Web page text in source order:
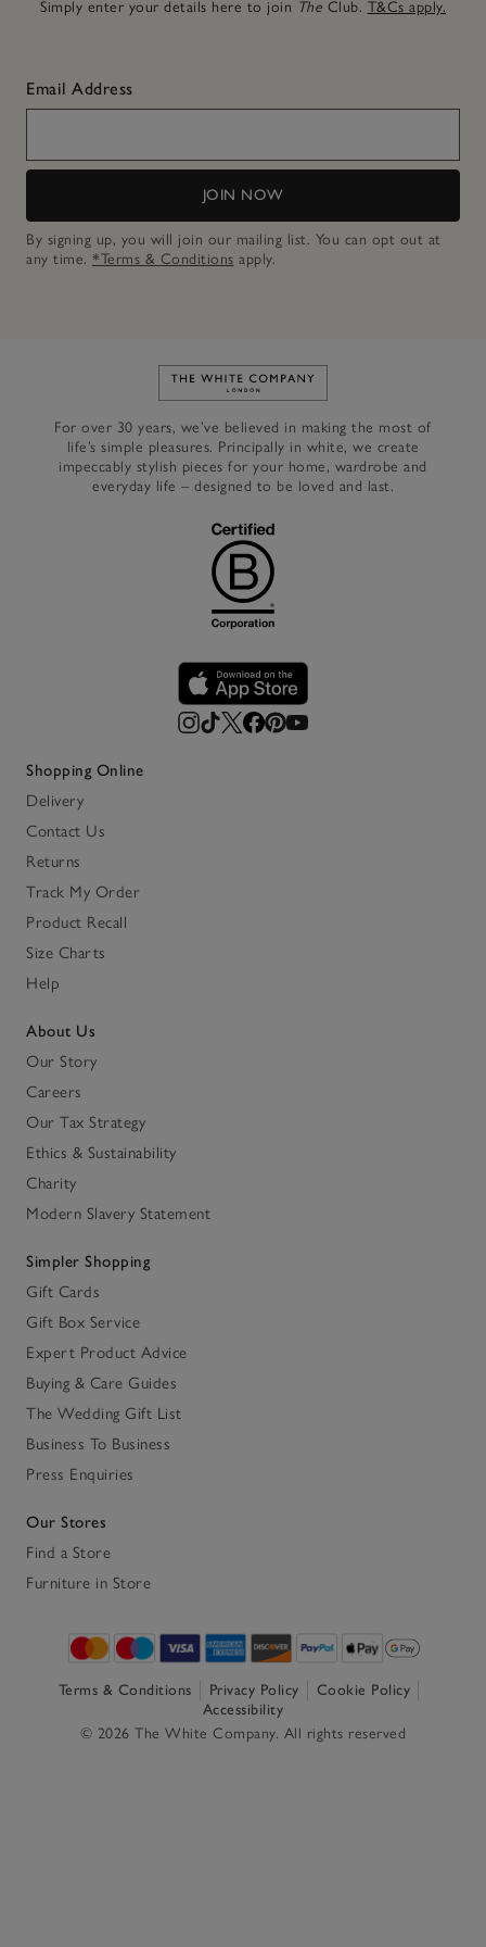
Simply enter your details here to join The Club. T&Cs apply.
Email Address
JOIN NOW
By signing up, you will join our mailing list. You can opt out at
any time. *Terms & Conditions apply.
Link to The White Company's
For over 30 years, we’ve believed in making the most of
life’s simple pleasures. Principally in white, we create
impeccably stylish pieces for your home, wardrobe and
everyday life – designed to be loved and last.
Shopping Online
Delivery
Contact Us
Returns
Track My Order
Product Recall
Size Charts
Help
About Us
Our Story
Careers
Our Tax Strategy
Ethics & Sustainability
Charity
Modern Slavery Statement
Simpler Shopping
Gift Cards
Gift Box Service
Expert Product Advice
Buying & Care Guides
The Wedding Gift List
Business To Business
Press Enquiries
Our Stores
Find a Store
Furniture in Store
Terms & Conditions Privacy Policy
Cookie Policy
Accessibility
© 2026 The White Company. All rights reserved